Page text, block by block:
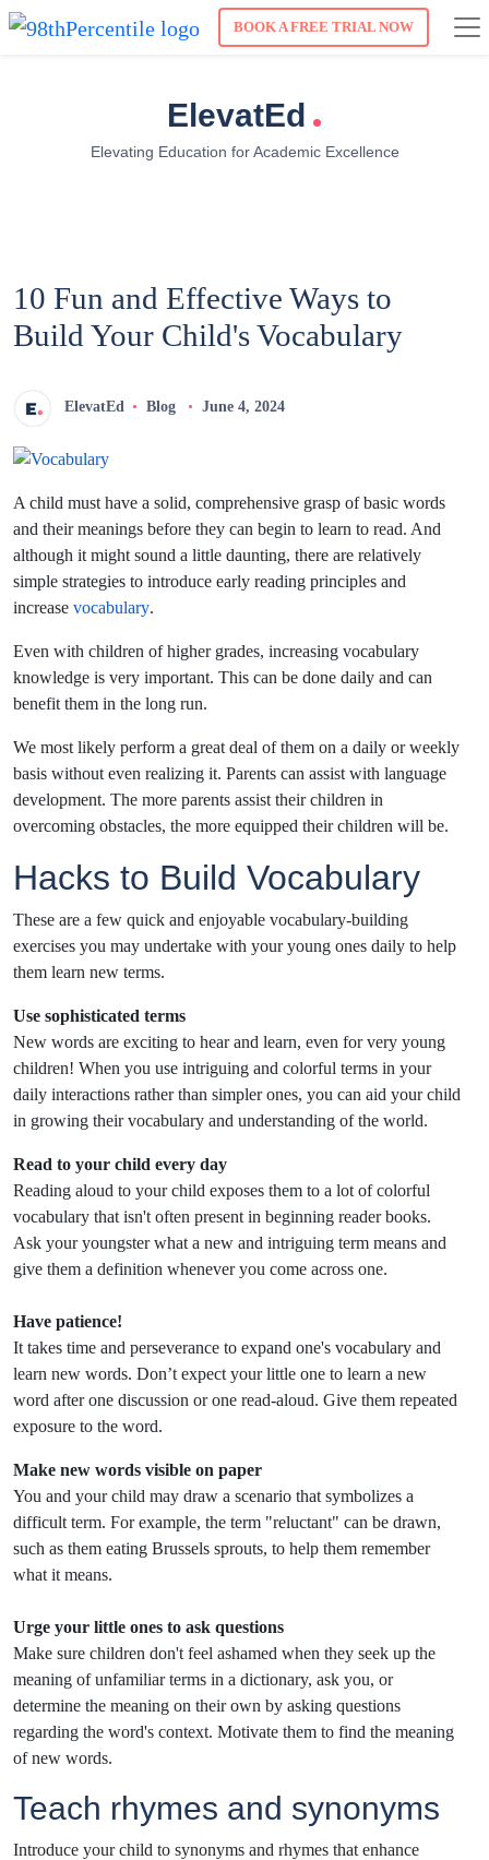
BOOK A FREE TRIAL NOW
ElevatEd .
Elevating Education for Academic Excellence
10 Fun and Effective Ways to
Build Your Child's Vocabulary
ElevatEd Blog June 4, 2024
A child must have a solid, comprehensive grasp of basic words
and their meanings before they can begin to learn to read. And
although it might sound a little daunting, there are relatively
simple strategies to introduce early reading principles and
increase vocabulary.
Even with children of higher grades, increasing vocabulary
knowledge is very important. This can be done daily and can
benefit them in the long run.
We most likely perform a great deal of them on a daily or weekly
basis without even realizing it. Parents can assist with language
development. The more parents assist their children in
overcoming obstacles, the more equipped their children will be.
Hacks to Build Vocabulary
These are a few quick and enjoyable vocabulary-building
exercises you may undertake with your young ones daily to help
them learn new terms.
Use sophisticated terms
New words are exciting to hear and learn, even for very young
children! When you use intriguing and colorful terms in your
daily interactions rather than simpler ones, you can aid your child
in growing their vocabulary and understanding of the world.
Read to your child every day
Reading aloud to your child exposes them to a lot of colorful
vocabulary that isn't often present in beginning reader books.
Ask your youngster what a new and intriguing term means and
give them a definition whenever you come across one.
Have patience!
It takes time and perseverance to expand one's vocabulary and
learn new words. Don’t expect your little one to learn a new
word after one discussion or one read-aloud. Give them repeated
exposure to the word.
Make new words visible on paper
You and your child may draw a scenario that symbolizes a
difficult term. For example, the term "reluctant" can be drawn,
such as them eating Brussels sprouts, to help them remember
what it means.
Urge your little ones to ask questions
Make sure children don't feel ashamed when they seek up the
meaning of unfamiliar terms in a dictionary, ask you, or
determine the meaning on their own by asking questions
regarding the word's context. Motivate them to find the meaning
of new words.
Teach rhymes and synonyms
Introduce your child to synonyms and rhymes that enhance